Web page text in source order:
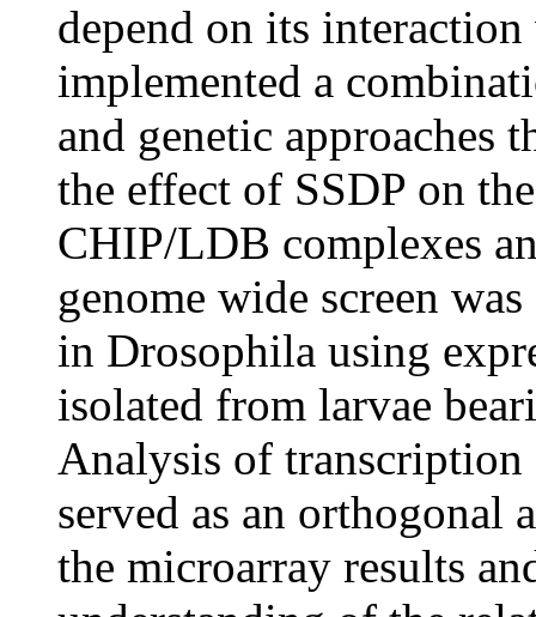
depend on its
implemented a
and genetic approaches
the effect of SSDP on
CHIP/LDB complexes
genome wide screen
in Drosophila using
isolated from larvae
Analysis of
served as an orthogonal
the microarray results